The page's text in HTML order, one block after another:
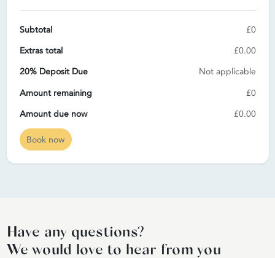
Subtotal
£0
Extras total
£0.00
20% Deposit Due
Not applicable
Amount remaining
£0
Amount due now
£0.00
Book now
Have any questions?
We would love to hear from you